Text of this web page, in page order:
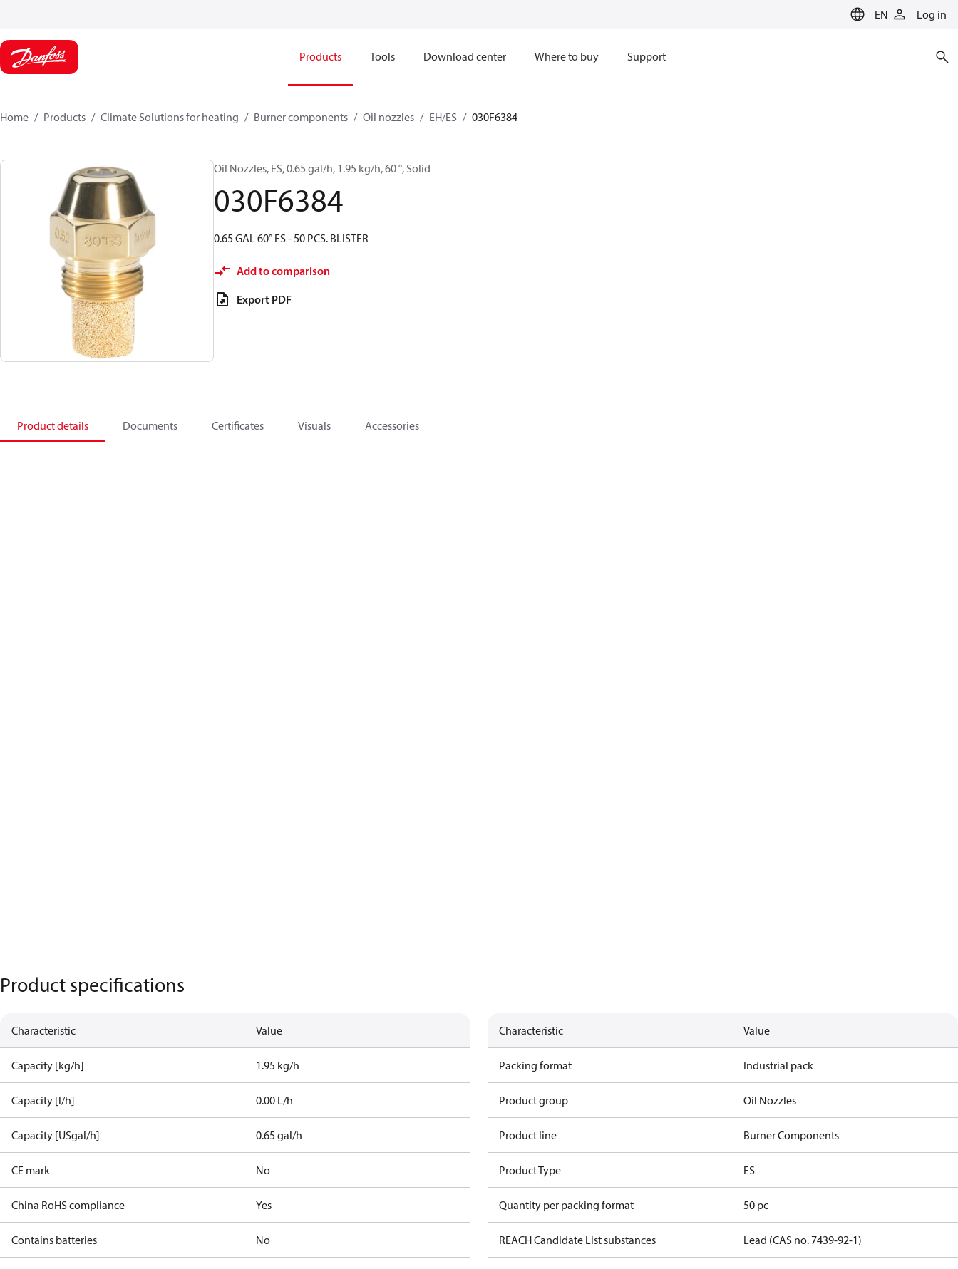
EN Log in
Products Tools Download center Where to buy Support
Home Products Climate Solutions for heating Burner components Oil nozzles EH/ES 030F6384
Oil Nozzles, ES, 0.65 gal/h, 1.95 kg/h, 60 °, Solid
030F6384
0.65 GAL 60° ES - 50 PCS. BLISTER
Add to comparison
Export PDF
Product details Documents Certificates Visuals Accessories
Product specifications
Characteristic Value
Capacity [kg/h] 1.95 kg/h
Capacity [l/h] 0.00 L/h
Capacity [USgal/h] 0.65 gal/h
CE mark No
China RoHS compliance Yes
Contains batteries No
Characteristic Value
Packing format Industrial pack
Product group Oil Nozzles
Product line Burner Components
Product Type ES
Quantity per packing format 50 pc
REACH Candidate List substances Lead (CAS no. 7439-92-1)